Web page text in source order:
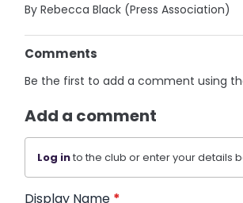
By Rebecca Black (Press Association)
Comments
Be the first to add a comment using
Add a comment
Log into the club or enter your details
Display Name *